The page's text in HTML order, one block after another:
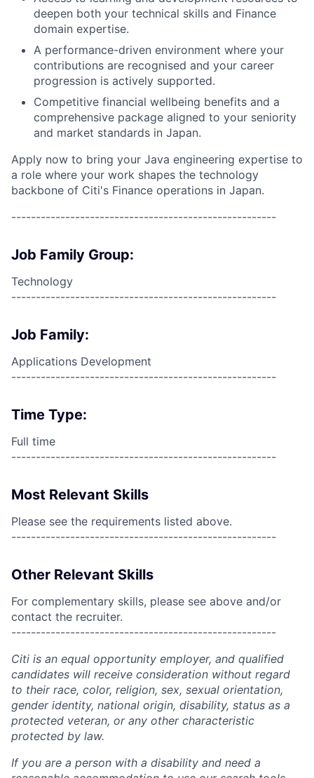
deepen both your technical skills and Finance
domain expertise.
A performance-driven environment where your
contributions are recognised and your career
progression is actively supported.
Competitive financial wellbeing benefits and a
comprehensive package aligned to your seniority
and market standards in Japan.
Apply now to bring your Java engineering expertise to
a role where your work shapes the technology
backbone of Citi's Finance operations in Japan.
------------------------------------------------------
Job Family Group:
Technology
------------------------------------------------------
Job Family:
Applications Development
------------------------------------------------------
Time Type:
Full time
------------------------------------------------------
Most Relevant Skills
Please see the requirements listed above.
------------------------------------------------------
Other Relevant Skills
For complementary skills, please see above and/or
contact the recruiter.
------------------------------------------------------
Citi is an equal opportunity employer, and qualified
candidates will receive consideration without regard
to their race, color, religion, sex, sexual orientation,
gender identity, national origin, disability, status as a
protected veteran, or any other characteristic
protected by law.
If you are a person with a disability and need a